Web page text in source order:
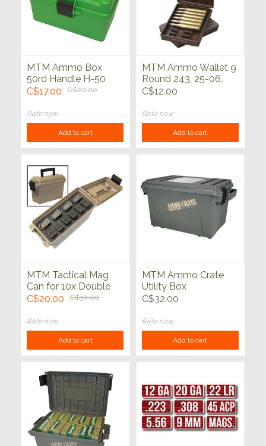
MTM Ammo Box
50rd Handle H-50
Series
C$17.00 C$20.00
Rate now
Add to cart
MTM Ammo Wallet 9
Round 243, 25-06,
30-06, 308, 45-70
C$12.00
Rate now
Add to cart
MTM Tactical Mag
Can for 10x Double
Stacked Handgun
C$20.00 C$30.00
Rate now
Add to cart
MTM Ammo Crate
Utility Box
C$32.00
Rate now
Add to cart